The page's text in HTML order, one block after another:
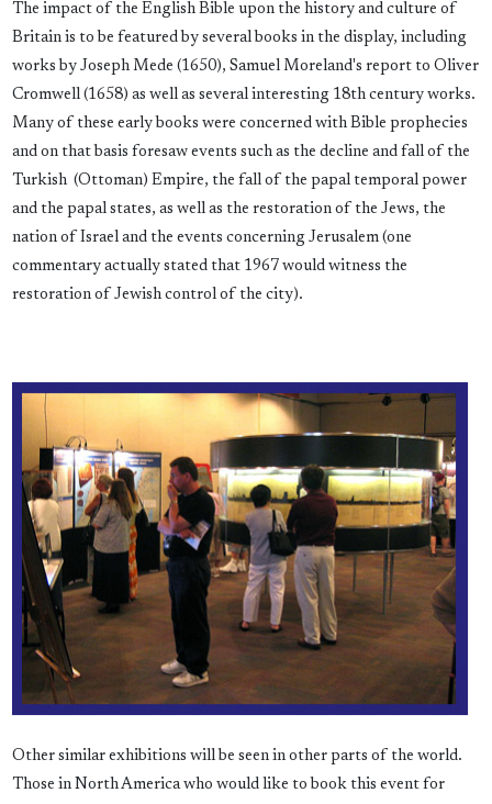
The impact of the English Bible upon the history and culture of
Britain is to be featured by several books in the display, including
works by Joseph Mede (1650), Samuel Moreland's report to Oliver
Cromwell (1658) as well as several interesting 18th century works.
Many of these early books were concerned with Bible prophecies
and on that basis foresaw events such as the decline and fall of the
Turkish (Ottoman) Empire, the fall of the papal temporal power
and the papal states, as well as the restoration of the Jews, the
nation of Israel and the events concerning Jerusalem (one
commentary actually stated that 1967 would witness the
restoration of Jewish control of the city).
Other similar exhibitions will be seen in other parts of the world.
Those in North America who would like to book this event for